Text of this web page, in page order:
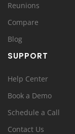
Reunions
Compare
Blog
SUPPORT
Help Center
Book a Demo
Schedule a Call
Contact Us